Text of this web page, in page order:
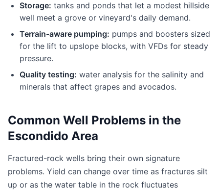
Storage: tanks and ponds that let a modest hillside
well meet a grove or vineyard's daily demand.
Terrain-aware pumping: pumps and boosters sized
for the lift to upslope blocks, with VFDs for steady
pressure.
Quality testing: water analysis for the salinity and
minerals that affect grapes and avocados.
Common Well Problems in the
Escondido Area
Fractured-rock wells bring their own signature
problems. Yield can change over time as fractures silt
up or as the water table in the rock fluctuates